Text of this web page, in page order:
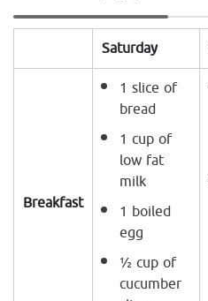
Saturday
Breakfast
1 slice of
bread
1 cup of
low fat
milk
1 boiled
egg
½ cup of
cucumber